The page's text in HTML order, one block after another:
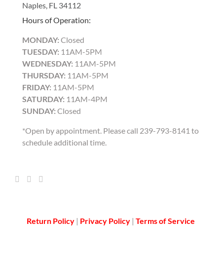
Naples, FL 34112
Hours of Operation:
MONDAY: Closed
TUESDAY: 11AM-5PM
WEDNESDAY: 11AM-5PM
THURSDAY: 11AM-5PM
FRIDAY: 11AM-5PM
SATURDAY: 11AM-4PM
SUNDAY: Closed
*Open by appointment. Please call 239-793-8141 to
schedule additional time.
Return Policy | Privacy Policy| Terms of Service